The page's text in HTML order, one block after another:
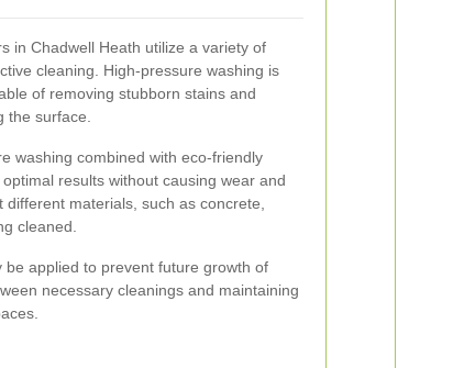
in Chadwell Heath utilize a variety of
cleaning. High-pressure washing is
of removing stubborn stains and
the surface.
washing combined with eco-friendly
results without causing wear and
materials, such as concrete,
cleaned.
applied to prevent future growth of
necessary cleanings and maintaining